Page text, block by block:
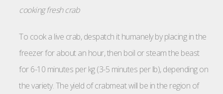
cooking fresh crab
To cook a live crab, despatch it humanely by placing in the
freezer for about an hour, then boil or steam the beast
for 6-10 minutes per kg (3-5 minutes per lb), depending on
the variety. The yield of crabmeat will be in the region of